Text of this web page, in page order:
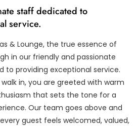
staff dedicated to
service.
& Lounge, the true essence of
in our friendly and passionate
to providing exceptional service.
in, you are greeted with warm
that sets the tone for a
Our team goes above and
guest feels welcomed, valued,